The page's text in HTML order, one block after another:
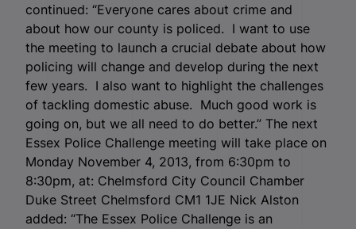
continued: “Everyone cares about crime and
about how our county is policed. I want to use
the meeting to launch a crucial debate about how
policing will change and develop during the next
few years. I also want to highlight the challenges
of tackling domestic abuse. Much good work is
going on, but we all need to do better.” The next
Essex Police Challenge meeting will take place on
Monday November 4, 2013, from 6:30pm to
8:30pm, at: Chelmsford City Council Chamber
Duke Street Chelmsford CM1 1JE Nick Alston
added: “The Essex Police Challenge is an